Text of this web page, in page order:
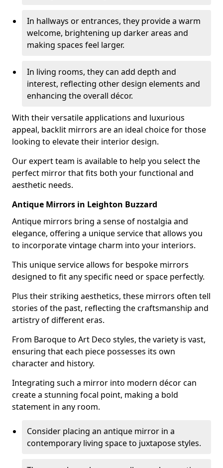
In hallways or entrances, they provide a warm
welcome, brightening up darker areas and
making spaces feel larger.
In living rooms, they can add depth and
interest, reflecting other design elements and
enhancing the overall décor.
With their versatile applications and luxurious
appeal, backlit mirrors are an ideal choice for those
looking to elevate their interior design.
Our expert team is available to help you select the
perfect mirror that fits both your functional and
aesthetic needs.
Antique Mirrors in Leighton Buzzard
Antique mirrors bring a sense of nostalgia and
elegance, offering a unique service that allows you
to incorporate vintage charm into your interiors.
This unique service allows for bespoke mirrors
designed to fit any specific need or space perfectly.
Plus their striking aesthetics, these mirrors often tell
stories of the past, reflecting the craftsmanship and
artistry of different eras.
From Baroque to Art Deco styles, the variety is vast,
ensuring that each piece possesses its own
character and history.
Integrating such a mirror into modern décor can
create a stunning focal point, making a bold
statement in any room.
Consider placing an antique mirror in a
contemporary living space to juxtapose styles.